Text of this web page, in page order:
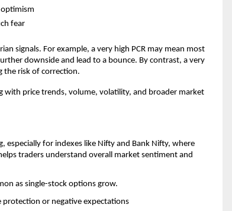
optimism
fear
signals. For example, a very high PCR may mean most
downside and lead to a bounce. By contrast, a very
the risk of correction.
with price trends, volume, volatility, and broader market
especially for indexes like Nifty and Bank Nifty, where
traders understand overall market sentiment and
as single-stock options grow.
protection or negative expectations